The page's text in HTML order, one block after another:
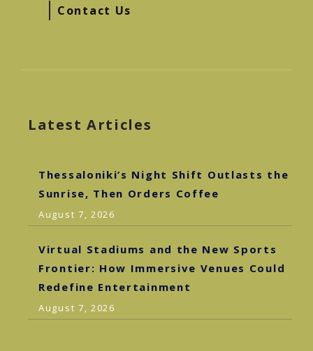
Contact Us
Latest Articles
Thessaloniki’s Night Shift Outlasts the
Sunrise, Then Orders Coffee
August 7, 2026
Virtual Stadiums and the New Sports
Frontier: How Immersive Venues Could
Redefine Entertainment
August 7, 2026